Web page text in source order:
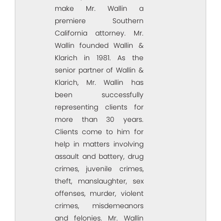
make Mr. Wallin a
premiere Southern
California attorney. Mr.
Wallin founded Wallin &
Klarich in 1981. As the
senior partner of Wallin &
Klarich, Mr. Wallin has
been successfully
representing clients for
more than 30 years.
Clients come to him for
help in matters involving
assault and battery, drug
crimes, juvenile crimes,
theft, manslaughter, sex
offenses, murder, violent
crimes, misdemeanors
and felonies. Mr. Wallin